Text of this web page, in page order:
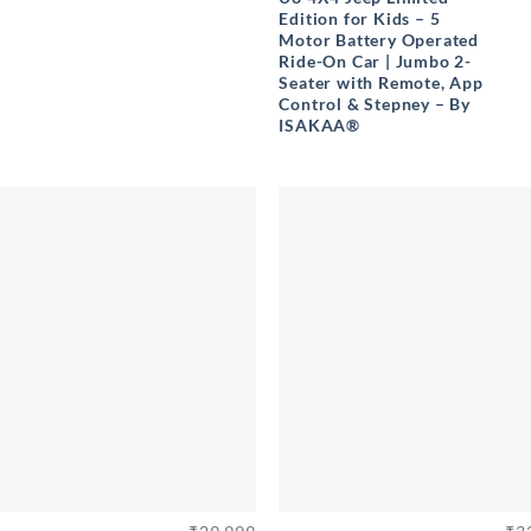
Edition for Kids – 5
Motor Battery Operated
Ride-On Car | Jumbo 2-
Seater with Remote, App
Control & Stepney – By
ISAKAA®